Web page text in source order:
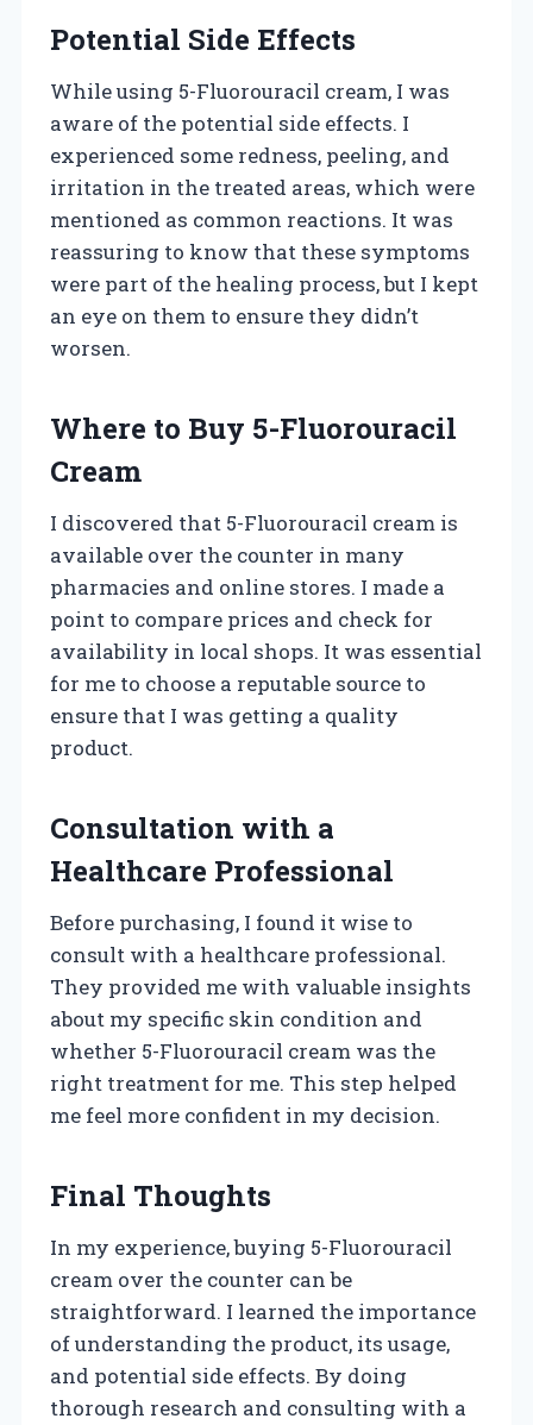
Potential Side Effects
While using 5-Fluorouracil cream, I was
aware of the potential side effects. I
experienced some redness, peeling, and
irritation in the treated areas, which were
mentioned as common reactions. It was
reassuring to know that these symptoms
were part of the healing process, but I kept
an eye on them to ensure they didn’t
worsen.
Where to Buy 5-Fluorouracil
Cream
I discovered that 5-Fluorouracil cream is
available over the counter in many
pharmacies and online stores. I made a
point to compare prices and check for
availability in local shops. It was essential
for me to choose a reputable source to
ensure that I was getting a quality
product.
Consultation with a
Healthcare Professional
Before purchasing, I found it wise to
consult with a healthcare professional.
They provided me with valuable insights
about my specific skin condition and
whether 5-Fluorouracil cream was the
right treatment for me. This step helped
me feel more confident in my decision.
Final Thoughts
In my experience, buying 5-Fluorouracil
cream over the counter can be
straightforward. I learned the importance
of understanding the product, its usage,
and potential side effects. By doing
thorough research and consulting with a